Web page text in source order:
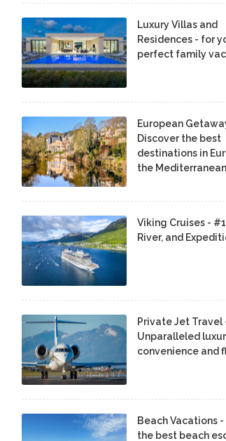
Luxury Villas and
Residences - for
perfect family
European
Discover the best
destinations in
the Mediterranean
Viking Cruises -
River, and
Private Jet Travel
Unparalleled
convenience and
Beach Vacations
the best beach